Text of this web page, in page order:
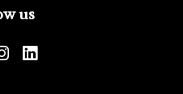
us